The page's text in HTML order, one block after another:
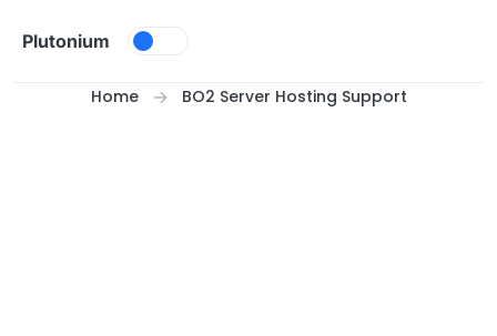
Plutonium
Home BO2 Server Hosting Support